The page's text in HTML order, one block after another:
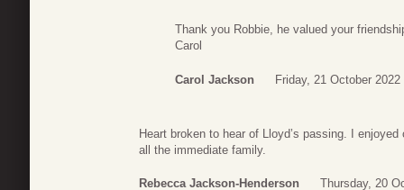
Thank you Robbie, he valued your
Carol
Carol Jackson Friday, 21 October 2022
Heart broken to hear of Lloyd’s passing. I
all the immediate family.
Rebecca Jackson-Henderson Thursday, 20